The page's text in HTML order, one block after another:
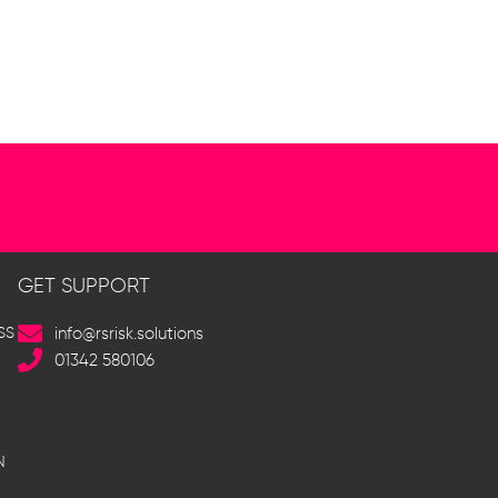
GET SUPPORT
info@rsrisk.solutions
01342 580106